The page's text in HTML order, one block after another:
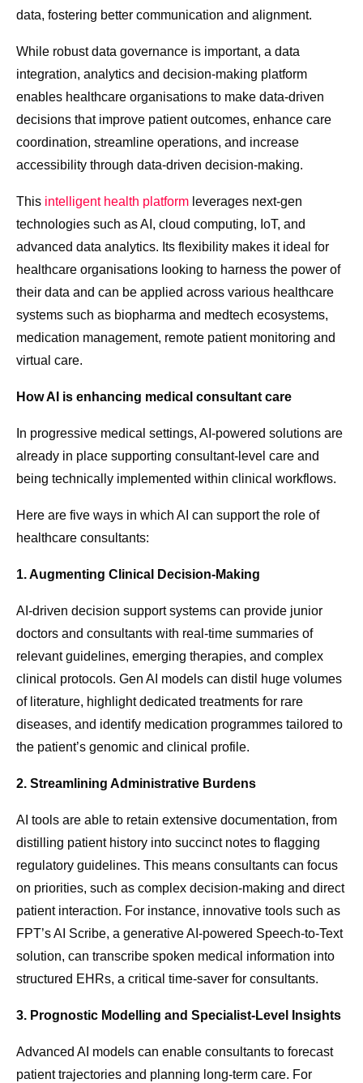
data, fostering better communication and alignment.
While robust data governance is important, a data
integration, analytics and decision-making platform
enables healthcare organisations to make data-driven
decisions that improve patient outcomes, enhance care
coordination, streamline operations, and increase
accessibility through data-driven decision-making.
This intelligent health platform leverages next-gen
technologies such as AI, cloud computing, IoT, and
advanced data analytics. Its flexibility makes it ideal for
healthcare organisations looking to harness the power of
their data and can be applied across various healthcare
systems such as biopharma and medtech ecosystems,
medication management, remote patient monitoring and
virtual care.
How AI is enhancing medical consultant care
In progressive medical settings, AI-powered solutions are
already in place supporting consultant-level care and
being technically implemented within clinical workflows.
Here are five ways in which AI can support the role of
healthcare consultants:
1. Augmenting Clinical Decision-Making
AI-driven decision support systems can provide junior
doctors and consultants with real-time summaries of
relevant guidelines, emerging therapies, and complex
clinical protocols. Gen AI models can distil huge volumes
of literature, highlight dedicated treatments for rare
diseases, and identify medication programmes tailored to
the patient’s genomic and clinical profile.
2. Streamlining Administrative Burdens
AI tools are able to retain extensive documentation, from
distilling patient history into succinct notes to flagging
regulatory guidelines. This means consultants can focus
on priorities, such as complex decision-making and direct
patient interaction. For instance, innovative tools such as
FPT’s AI Scribe, a generative AI-powered Speech-to-Text
solution, can transcribe spoken medical information into
structured EHRs, a critical time-saver for consultants.
3. Prognostic Modelling and Specialist-Level Insights
Advanced AI models can enable consultants to forecast
patient trajectories and planning long-term care. For